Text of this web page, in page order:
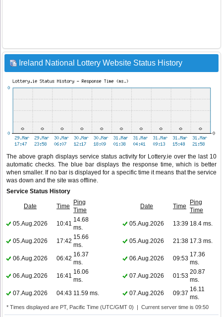
Ireland National Lottery Website Status History
The above graph displays service status activity for Lottery.ie over the last 10
automatic checks. The blue bar displays the response time, which is better
when smaller. If no bar is displayed for a specific time it means that the service
was down and the site was offline.
Service Status History
Date Time
Ping
Time
Date Time
Ping
Time
05.Aug.2026
10:41
14.68
ms.
05.Aug.2026 13:39 18.4 ms.
05.Aug.2026 17:42
15.66
ms.
05.Aug.2026 21:38 17.3 ms.
06.Aug.2026 06:42
16.37
ms.
06.Aug.2026 09:53
17.36
ms.
06.Aug.2026
16:41
16.06
ms.
07.Aug.2026 01:53
20.87
ms.
07.Aug.2026
04:43 11.59 ms. 07.Aug.2026 09:37
16.11
ms.
* Times displayed are PT, Pacific Time (UTC/GMT 0) | Current server time is 09:50